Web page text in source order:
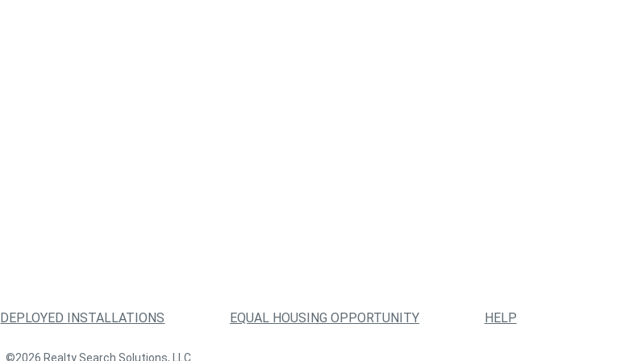
DEPLOYED INSTALLATIONS EQUAL HOUSING OPPORTUNITY HELP
©2026 Realty Search Solutions, LLC.